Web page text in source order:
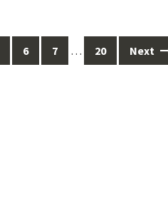
6 7 … 20 Next